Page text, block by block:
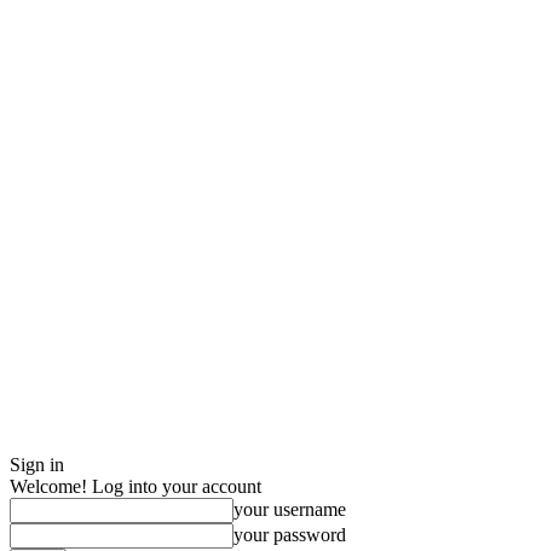
Sign in
Welcome! Log into your account
your username
your password